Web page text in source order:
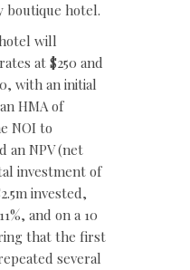
boutique hotel.
will
at $250 and
with an initial
HMA of
NOI to
an NPV (net
investment of
invested,
and on a 10
that the first
several